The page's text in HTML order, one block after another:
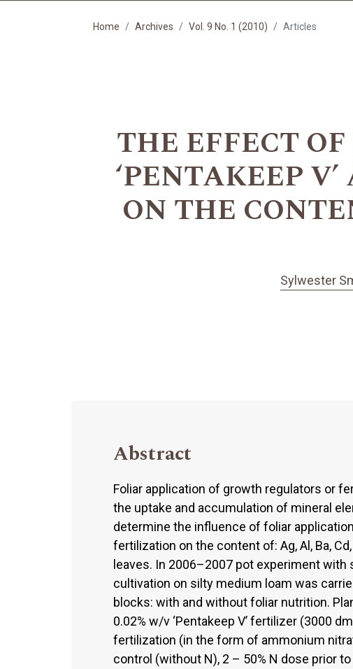
Home Archives Vol. 9 No. 1 (2010) Articles
THE EFFECT
‘PENTAKEEP
ON THE
Sylwester
Abstract
Foliar application of growth regulators or
the uptake and accumulation of mineral
determine the influence of foliar
fertilization on the content of: Ag, Al, Ba, Cd,
leaves. In 2006–2007 pot experiment with
cultivation on silty medium loam was
blocks: with and without foliar nutrition.
0.02% w/v ‘Pentakeep V’ fertilizer (3000 dm
fertilization (in the form of ammonium
control (without N), 2 – 50% N dose prior